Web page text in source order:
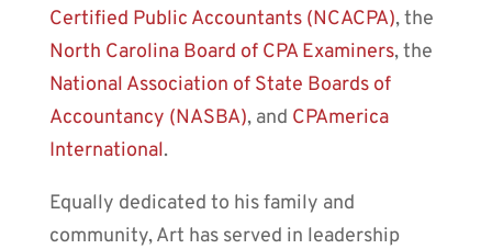
Certified Public Accountants (NCACPA), the
North Carolina Board of CPA Examiners, the
National Association of State Boards of
Accountancy (NASBA), and CPAmerica
International.
Equally dedicated to his family and
community, Art has served in leadership